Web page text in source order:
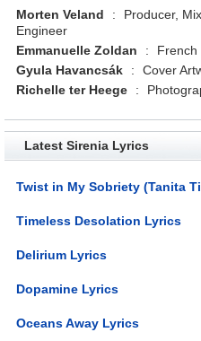
Morten Veland
:
Producer,
Engineer
Emmanuelle Zoldan
:
French
Gyula Havancsák
:
Cover
Richelle ter Heege
:
Latest Sirenia Lyrics
Twist in My Sobriety (Tanita
Timeless Desolation Lyrics
Delirium Lyrics
Dopamine Lyrics
Oceans Away Lyrics